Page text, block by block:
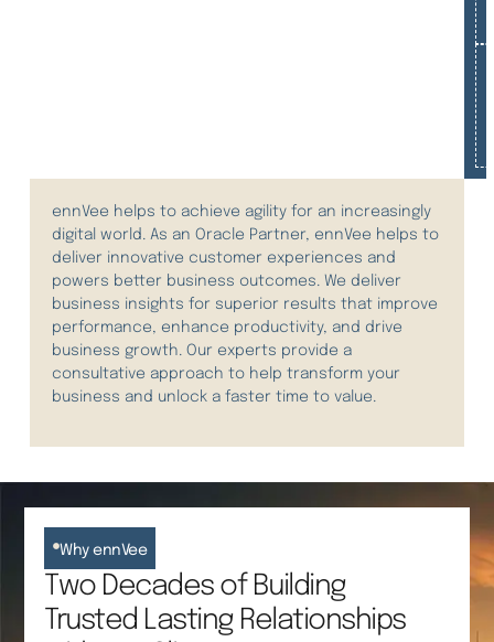
ennVee helps to achieve agility for an increasingly
digital world. As an Oracle Partner, ennVee helps to
deliver innovative customer experiences and
powers better business outcomes. We deliver
business insights for superior results that improve
performance, enhance productivity, and drive
business growth. Our experts provide a
consultative approach to help transform your
business and unlock a faster time to value.
Why ennVee
Two Decades of Building
Trusted Lasting Relationships